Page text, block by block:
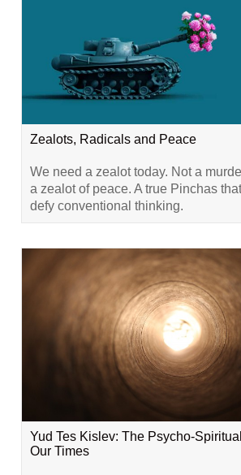
Zealots, Radicals and Peace
We need a zealot today. Not a
a zealot of peace. A true Pinchas
defy conventional thinking.
Yud Tes Kislev: The Psycho-
Our Times